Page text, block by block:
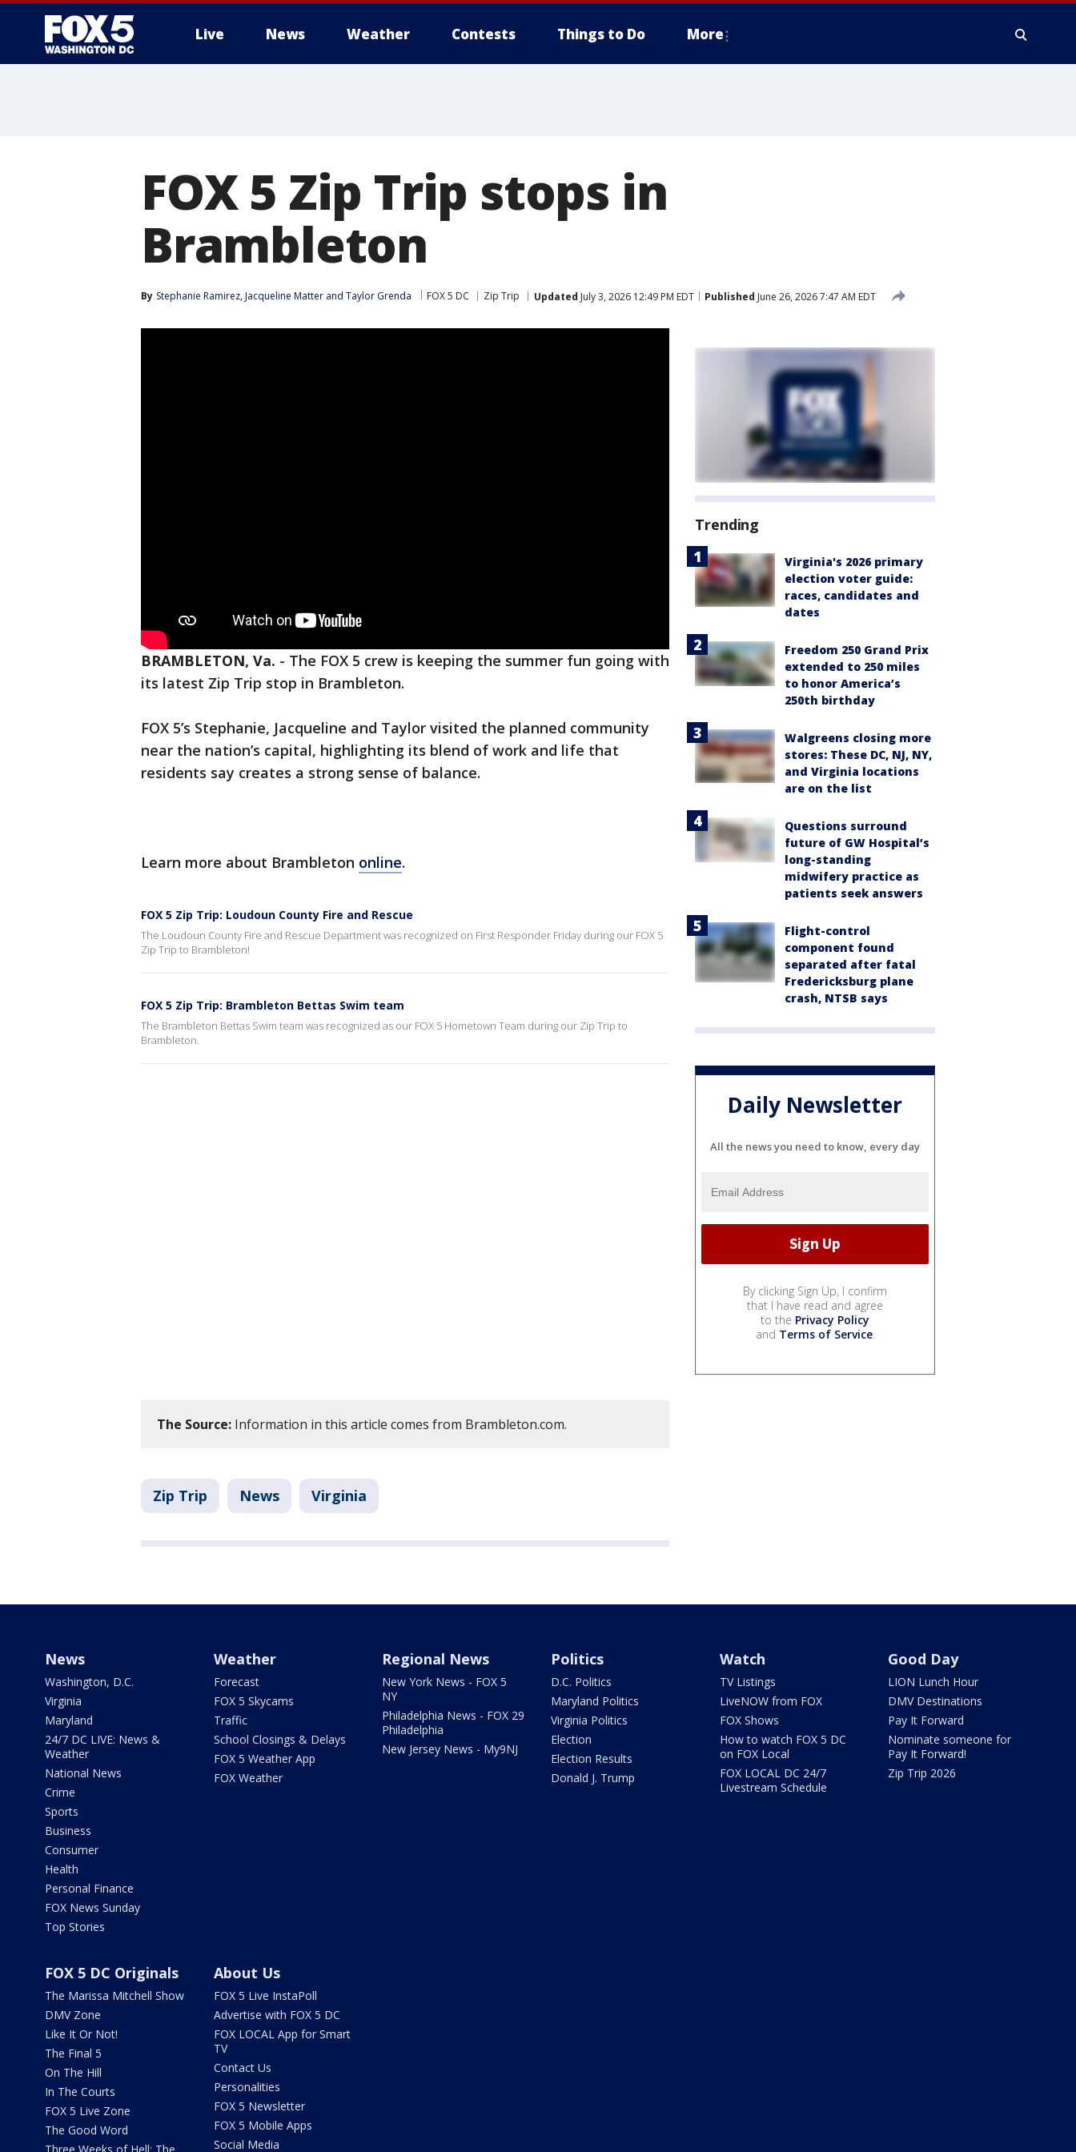
Live News Weather Contests Things to Do More
FOX 5 Zip Trip stops in
Brambleton
By Stephanie Ramirez, Jacqueline Matter and Taylor Grenda FOX 5 DC Zip Trip Updated July 3, 2026 12:49 PM EDT Published June 26, 2026 7:47 AM EDT
BRAMBLETON, Va. - The FOX 5 crew is keeping the summer fun going with
its latest Zip Trip stop in Brambleton.
FOX 5’s Stephanie, Jacqueline and Taylor visited the planned community
near the nation’s capital, highlighting its blend of work and life that
residents say creates a strong sense of balance.
Learn more about Brambleton online.
FOX 5 Zip Trip: Loudoun County Fire and Rescue
The Loudoun County Fire and Rescue Department was recognized on First Responder Friday during our FOX 5
Zip Trip to Brambleton!
FOX 5 Zip Trip: Brambleton Bettas Swim team
The Brambleton Bettas Swim team was recognized as our FOX 5 Hometown Team during our Zip Trip to
Brambleton.
The Source: Information in this article comes from Brambleton.com.
Zip Trip News Virginia
Trending
Virginia's 2026 primary
election voter guide:
races, candidates and
dates
Freedom 250 Grand Prix
extended to 250 miles
to honor America’s
250th birthday
Walgreens closing more
stores: These DC, NJ, NY,
and Virginia locations
are on the list
Questions surround
future of GW Hospital’s
long-standing
midwifery practice as
patients seek answers
Flight-control
component found
separated after fatal
Fredericksburg plane
crash, NTSB says
Daily Newsletter
All the news you need to know, every day
By clicking Sign Up, I confirm
that I have read and agree
to the Privacy Policy
and Terms of Service.
News
Washington, D.C.
Virginia
Maryland
24/7 DC LIVE: News &
Weather
National News
Crime
Sports
Business
Consumer
Health
Personal Finance
FOX News Sunday
Top Stories
Weather
Forecast
FOX 5 Skycams
Traffic
School Closings & Delays
FOX 5 Weather App
FOX Weather
Regional News
New York News - FOX 5
NY
Philadelphia News - FOX 29
Philadelphia
New Jersey News - My9NJ
Politics
D.C. Politics
Maryland Politics
Virginia Politics
Election
Election Results
Donald J. Trump
Watch
TV Listings
LiveNOW from FOX
FOX Shows
How to watch FOX 5 DC
on FOX Local
FOX LOCAL DC 24/7
Livestream Schedule
Good Day
LION Lunch Hour
DMV Destinations
Pay It Forward
Nominate someone for
Pay It Forward!
Zip Trip 2026
FOX 5 DC Originals
The Marissa Mitchell Show
DMV Zone
Like It Or Not!
The Final 5
On The Hill
In The Courts
FOX 5 Live Zone
The Good Word
About Us
FOX 5 Live InstaPoll
Advertise with FOX 5 DC
FOX LOCAL App for Smart
TV
Contact Us
Personalities
FOX 5 Newsletter
FOX 5 Mobile Apps
Social Media